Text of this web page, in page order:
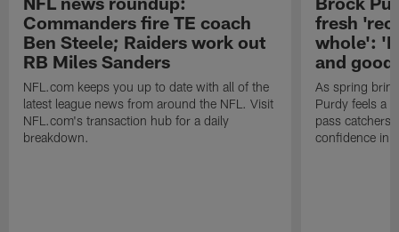
Commanders fire TE coach
Ben Steele; Raiders work out
RB Miles Sanders
NFL.com keeps you up to date with all of the
latest league news from around the NFL. Visit
NFL.com's transaction hub for a daily
breakdown.
fresh
whole':
and good'
As spring
Purdy feels a
pass catchers
confidence in